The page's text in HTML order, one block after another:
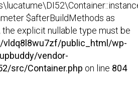
$afterBuildMethods as
explicit nullable type must be
vldq8l8wu7zf/public_html/wp-
vendor-
src/Container.php on line 804